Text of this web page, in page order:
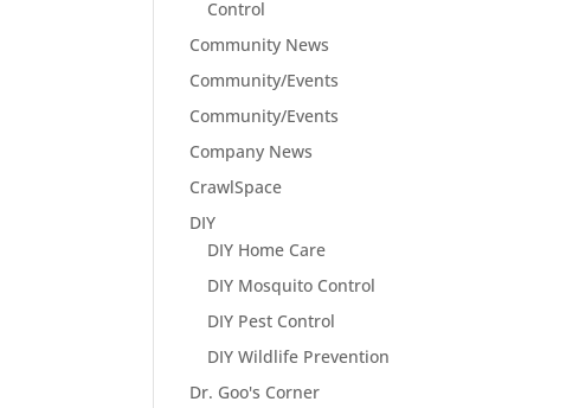
Control
Community News
Community/Events
Community/Events
Company News
CrawlSpace
DIY
DIY Home Care
DIY Mosquito Control
DIY Pest Control
DIY Wildlife Prevention
Dr. Goo's Corner